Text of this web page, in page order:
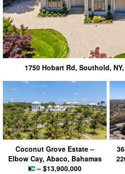
1750 Hobart Rd, Southold,
Coconut Grove Estate –
Elbow Cay, Abaco, Bahamas
– $13,900,000